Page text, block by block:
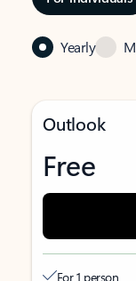
Yearly
Outlook
Free
For 1 person